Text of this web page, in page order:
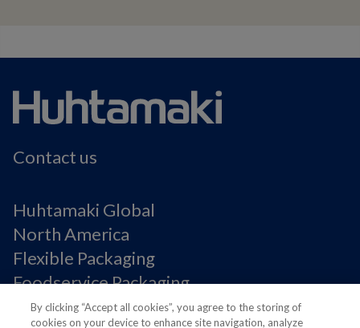
Contact us
Huhtamaki Global
North America
Flexible Packaging
Foodservice Packaging
Fiber Packaging
By clicking “Accept all cookies”, you agree to the storing of
cookies on your device to enhance site navigation, analyze